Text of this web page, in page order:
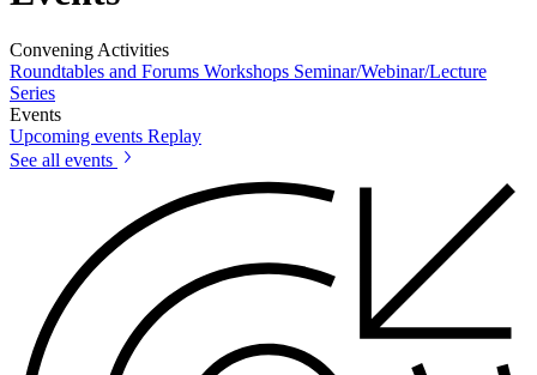
Convening Activities
Roundtables and Forums Workshops Seminar/Webinar/Lecture
Series
Events
Upcoming events Replay
See all events